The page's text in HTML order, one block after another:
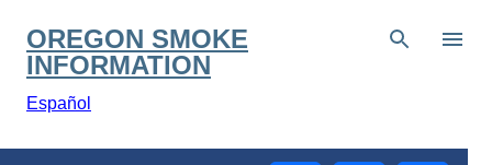
Skip to main content
OREGON SMOKE
INFORMATION
Español